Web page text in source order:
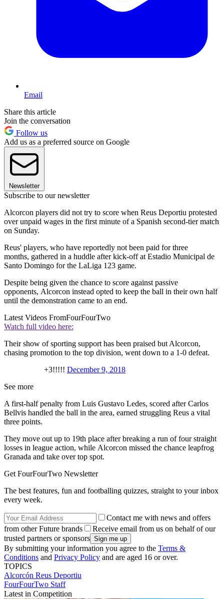
Email
Share this article
Join the conversation
Follow us
Add us as a preferred source on Google
Newsletter
Subscribe to our newsletter
Alcorcon players did not try to score when Reus Deportiu protested
over unpaid wages in the first minute of a Spanish second-tier match
on Sunday.
Reus' players, who have reportedly not been paid for three
months, gathered in a huddle after kick-off at Estadio Municipal de
Santo Domingo for the LaLiga 123 game.
Despite being given the chance to score against passive
opponents, Alcorcon instead opted to keep the ball in their own half
until the demonstration came to an end.
Latest Videos FromFourFourTwo
Watch full video here:
Their show of sporting support has been praised but Alcorcon,
chasing promotion to the top division, went down to a 1-0 defeat.
+3!!!!! December 9, 2018
See more
A first-half penalty from Luis Gustavo Ledes, scored after Carlos
Bellvis handled the ball in the area, earned struggling Reus a vital
three points.
They move out up to 19th place after breaking a run of four straight
losses in league action, while Alcorcon missed the chance leapfrog
Granada and take over top spot.
Get FourFourTwo Newsletter
The best features, fun and footballing quizzes, straight to your inbox
every week.
Contact me with news and offers
from other Future brands
Receive email from us on behalf of our
trusted partners or sponsors
By submitting your information you agree to the Terms &
Conditions and Privacy Policy and are aged 16 or over.
TOPICS
Alcorcón Reus Deportiu
FourFourTwo Staff
Latest in Competition